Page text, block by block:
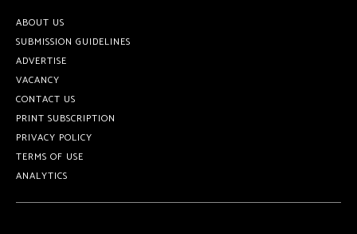
ABOUT US
SUBMISSION GUIDELINES
ADVERTISE
VACANCY
CONTACT US
PRINT SUBSCRIPTION
PRIVACY POLICY
TERMS OF USE
ANALYTICS